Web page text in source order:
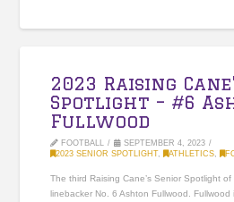
2023 Raising
Spotlight – #6
Fullwood
FOOTBALL
SEPTEMBER 4, 2023
2023 SENIOR SPOTLIGHT, ATHLETICS,
The third Raising Cane’s Senior Spotlight
linebacker No. 6 Ashton Fullwood.